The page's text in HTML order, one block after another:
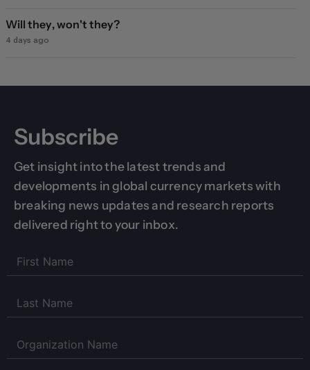
Will they, won't they?
4 days ago
Subscribe
Get insight into the latest trends and
developments in global currency markets with
breaking news updates and research reports
delivered right to your inbox.